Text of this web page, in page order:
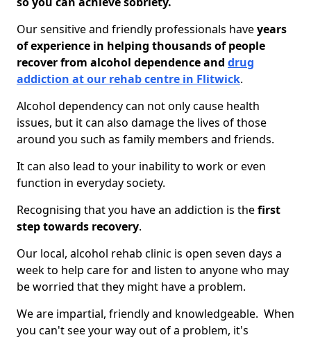
Our sensitive and friendly professionals haveyears
of experience in helping thousands of people
recover from alcohol dependence and drug
addiction at our rehab centre in Flitwick.
Alcohol dependency can not only cause health
issues, but it can also damage the lives of those
around you such as family members and friends.
It can also lead to your inability to work or even
function in everyday society.
Recognising that you have an addiction is thefirst
step towards recovery.
Our local, alcohol rehab clinic is open seven days a
week to help care for and listen to anyone who may
be worried that they might have a problem.
We are impartial, friendly and knowledgeable. When
you can't see your way out of a problem, it's